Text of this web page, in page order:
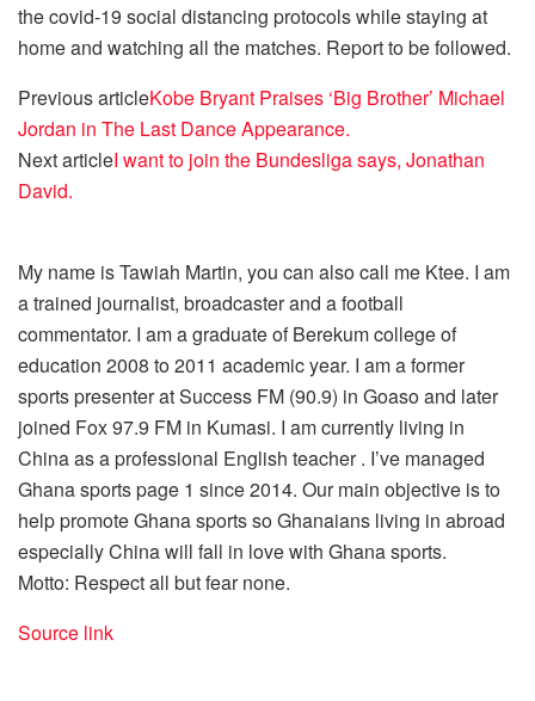
the covid-19 social distancing protocols while staying at
home and watching all the matches. Report to be followed.
Previous articleKobe Bryant Praises ‘Big Brother’ Michael
Jordan in The Last Dance Appearance.
Next articleI want to join the Bundesliga says, Jonathan
David.
My name is Tawiah Martin, you can also call me Ktee. I am
a trained journalist, broadcaster and a football
commentator. I am a graduate of Berekum college of
education 2008 to 2011 academic year. I am a former
sports presenter at Success FM (90.9) in Goaso and later
joined Fox 97.9 FM in Kumasi. I am currently living in
China as a professional English teacher . I’ve managed
Ghana sports page 1 since 2014. Our main objective is to
help promote Ghana sports so Ghanaians living in abroad
especially China will fall in love with Ghana sports.
Motto: Respect all but fear none.
Source link